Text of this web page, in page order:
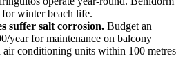
for winter beach life.
suffer salt corrosion. Budget an
year for maintenance on balcony
air conditioning units within 100 metres